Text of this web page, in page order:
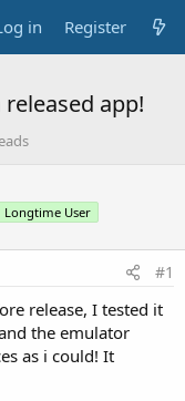
in Register
app!
Longtime User
#1
release, I tested it
the emulator
as i could! It